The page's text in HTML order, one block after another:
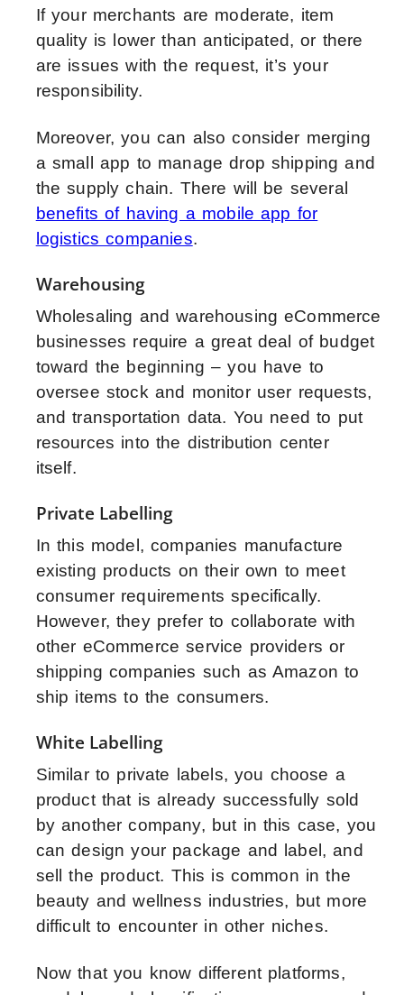
If your merchants are moderate, item
quality is lower than anticipated, or there
are issues with the request, it’s your
responsibility.
Moreover, you can also consider merging
a small app to manage drop shipping and
the supply chain. There will be several
benefits of having a mobile app for
logistics companies.
Warehousing
Wholesaling and warehousing eCommerce
businesses require a great deal of budget
toward the beginning – you have to
oversee stock and monitor user requests,
and transportation data. You need to put
resources into the distribution center
itself.
Private Labelling
In this model, companies manufacture
existing products on their own to meet
consumer requirements specifically.
However, they prefer to collaborate with
other eCommerce service providers or
shipping companies such as Amazon to
ship items to the consumers.
White Labelling
Similar to private labels, you choose a
product that is already successfully sold
by another company, but in this case, you
can design your package and label, and
sell the product. This is common in the
beauty and wellness industries, but more
difficult to encounter in other niches.
Now that you know different platforms,